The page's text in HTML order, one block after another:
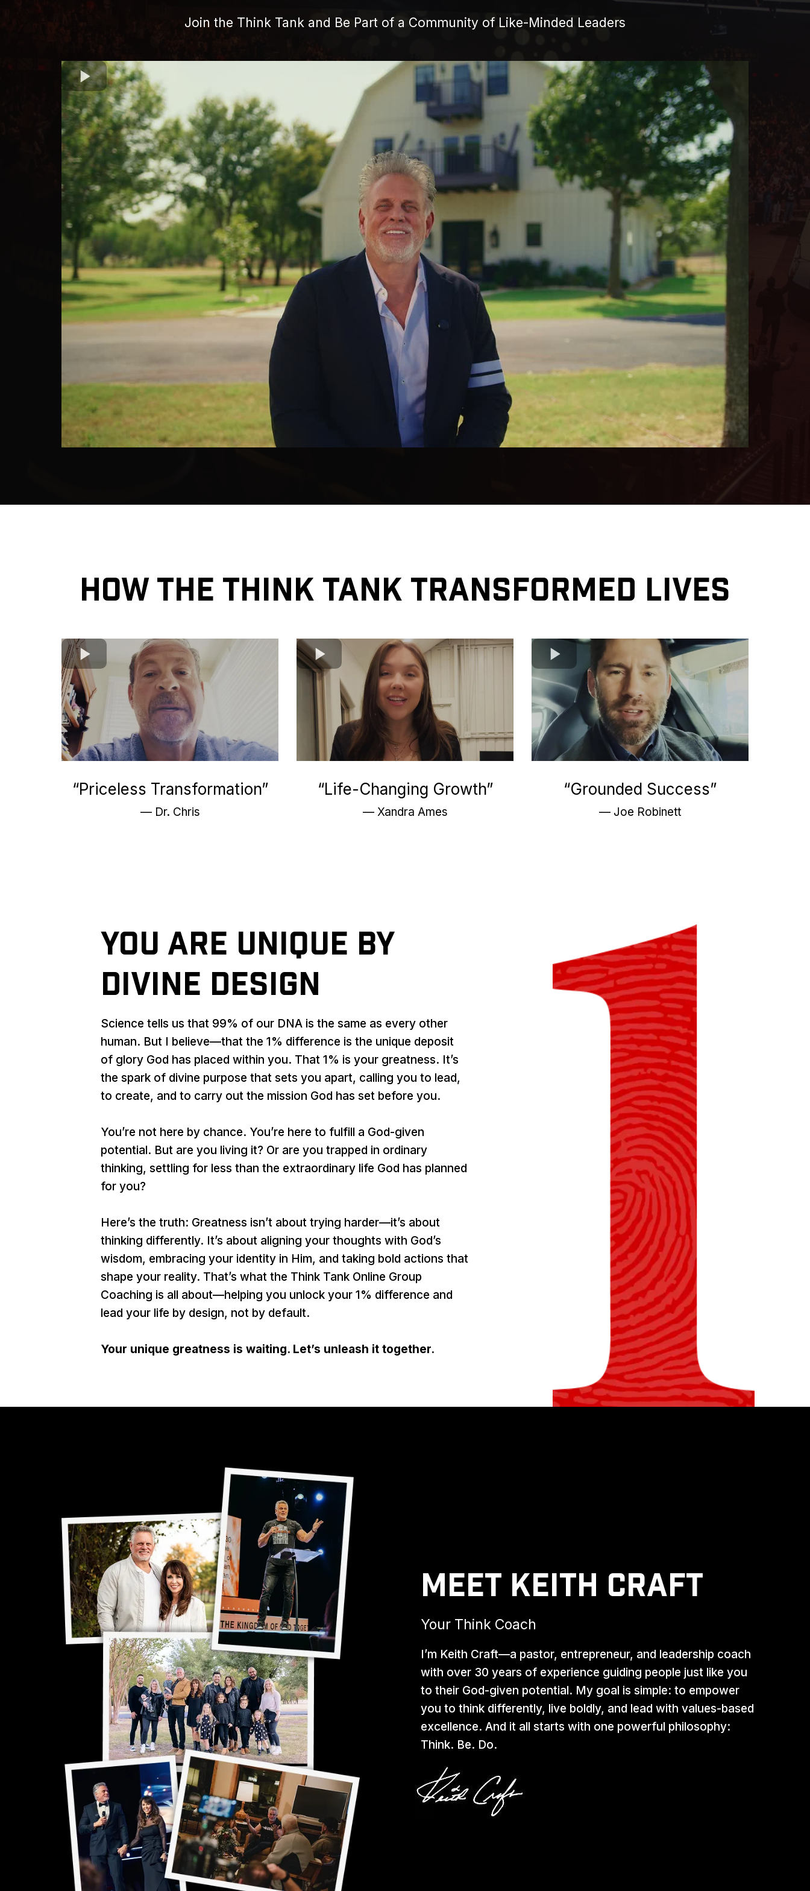
Join the Think Tank and Be Part of a Community of Like-Minded Leaders
How the Think Tank Transformed Lives
“Priceless Transformation”
— Dr. Chris
“Life-Changing Growth”
— Xandra Ames
“Grounded Success”
— Joe Robinett
You Are Unique by
Divine Design
Science tells us that 99% of our DNA is the same as every other
human. But I believe—that the 1% difference is the unique deposit
of glory God has placed within you. That 1% is your greatness. It’s
the spark of divine purpose that sets you apart, calling you to lead,
to create, and to carry out the mission God has set before you.
You’re not here by chance. You’re here to fulfill a God-given
potential. But are you living it? Or are you trapped in ordinary
thinking, settling for less than the extraordinary life God has planned
for you?
Here’s the truth: Greatness isn’t about trying harder—it’s about
thinking differently. It’s about aligning your thoughts with God’s
wisdom, embracing your identity in Him, and taking bold actions that
shape your reality. That’s what the Think Tank Online Group
Coaching is all about—helping you unlock your 1% difference and
lead your life by design, not by default.
Your unique greatness is waiting. Let’s unleash it together.
Meet Keith Craft
Your Think Coach
I’m Keith Craft—a pastor, entrepreneur, and leadership coach
with over 30 years of experience guiding people just like you
to their God-given potential. My goal is simple: to empower
you to think differently, live boldly, and lead with values-based
excellence. And it all starts with one powerful philosophy:
Think. Be. Do.